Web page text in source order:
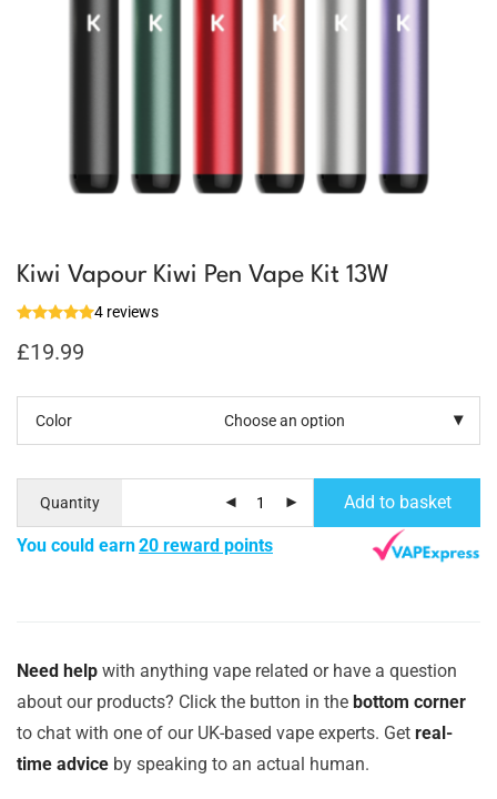
Kiwi Vapour Kiwi Pen Vape Kit 13W
4 reviews
£19.99
Color
Quantity Add to basket
You could earn20 reward points
Need help with anything vape related or have a question
about our products? Click the button in the bottom corner
to chat with one of our UK-based vape experts. Get real-
time advice by speaking to an actual human.